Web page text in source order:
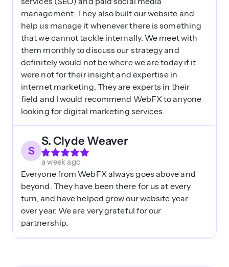
management. They also built our website and
help us manage it whenever there is something
that we cannot tackle internally. We meet with
them monthly to discuss our strategy and
definitely would not be where we are today if it
were not for their insight and expertise in
internet marketing. They are experts in their
field and I would recommend WebFX to anyone
looking for digital marketing services.
S
S. Clyde Weaver
a week ago
Everyone from WebFX always goes above and
beyond. They have been there for us at every
turn, and have helped grow our website year
over year. We are very grateful for our
partnership.